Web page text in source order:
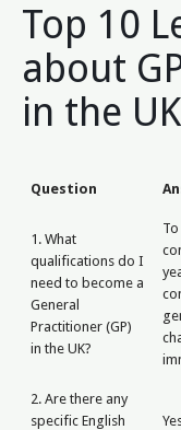
Top 10
about
in the UK
Question
1. What
qualifications do I
need to become a
General
Practitioner (GP)
in the UK?
2. Are there any
specific English